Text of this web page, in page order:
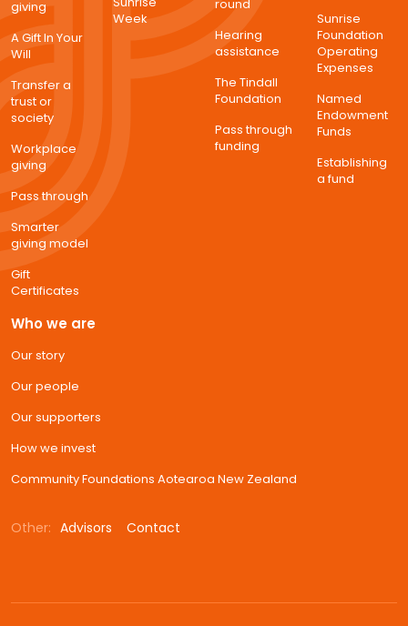
giving
A Gift In Your
Will
Transfer a
trust or
society
Workplace
giving
Pass through
Smarter
giving model
Gift
Certificates
Week
round
Hearing
assistance
The Tindall
Foundation
Pass through
funding
Sunrise
Foundation
Operating
Expenses
Named
Endowment
Funds
Establishing
a fund
Who we are
Our story
Our people
Our supporters
How we invest
Community Foundations Aotearoa New Zealand
Other: Advisors Contact